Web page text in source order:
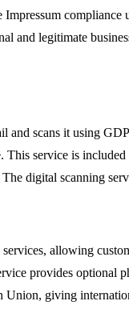
and legitimate
and scans it using
service is
digital scanning
allowing
provides optional
giving